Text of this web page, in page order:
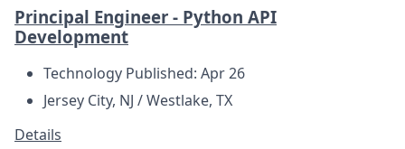
Principal Engineer - Python API
Development
Technology Published: Apr 26
Jersey City, NJ / Westlake, TX
Details